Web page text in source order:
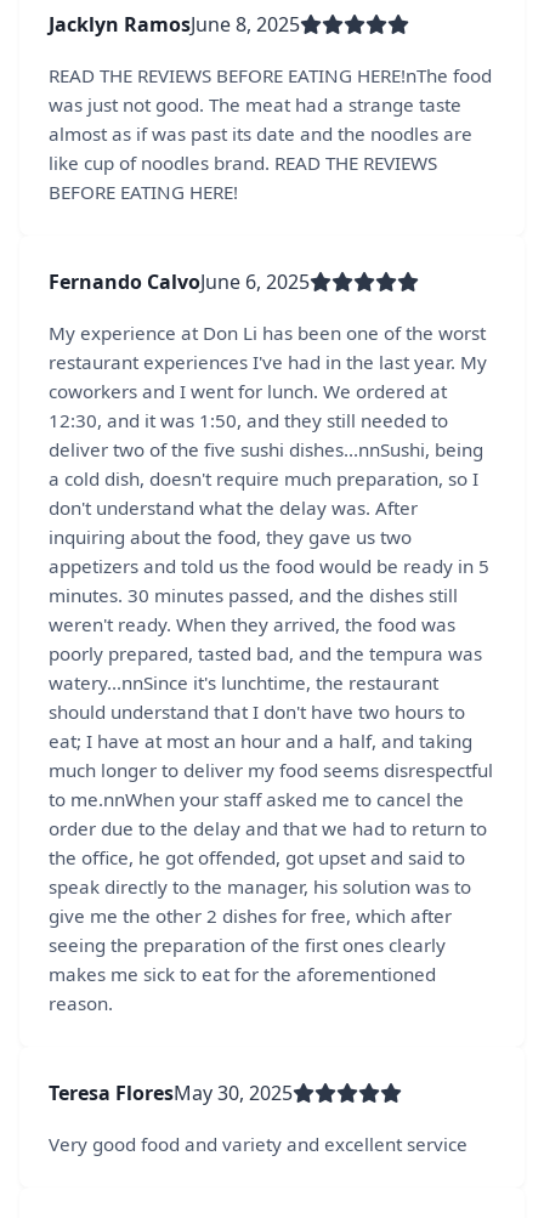
Jacklyn RamosJune 8, 2025
READ THE REVIEWS BEFORE EATING HERE!nThe food
was just not good. The meat had a strange taste
almost as if was past its date and the noodles are
like cup of noodles brand. READ THE REVIEWS
BEFORE EATING HERE!
Fernando CalvoJune 6, 2025
My experience at Don Li has been one of the worst
restaurant experiences I've had in the last year. My
coworkers and I went for lunch. We ordered at
12:30, and it was 1:50, and they still needed to
deliver two of the five sushi dishes...nnSushi, being
a cold dish, doesn't require much preparation, so I
don't understand what the delay was. After
inquiring about the food, they gave us two
appetizers and told us the food would be ready in 5
minutes. 30 minutes passed, and the dishes still
weren't ready. When they arrived, the food was
poorly prepared, tasted bad, and the tempura was
watery...nnSince it's lunchtime, the restaurant
should understand that I don't have two hours to
eat; I have at most an hour and a half, and taking
much longer to deliver my food seems disrespectful
to me.nnWhen your staff asked me to cancel the
order due to the delay and that we had to return to
the office, he got offended, got upset and said to
speak directly to the manager, his solution was to
give me the other 2 dishes for free, which after
seeing the preparation of the first ones clearly
makes me sick to eat for the aforementioned
reason.
Teresa FloresMay 30, 2025
Very good food and variety and excellent service